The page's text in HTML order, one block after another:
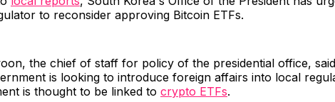
to reconsider approving Bitcoin ETFs.
the chief of staff for policy of the presidential office,
is looking to introduce foreign affairs into local
is thought to be linked to crypto ETFs.